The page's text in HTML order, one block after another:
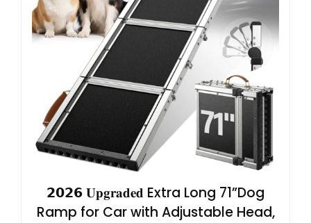
𝟮𝟬𝟮𝟲 𝐔𝐩𝐠𝐫𝐚𝐝𝐞𝐝 Extra Long 71”Dog
Ramp for Car with Adjustable Head,